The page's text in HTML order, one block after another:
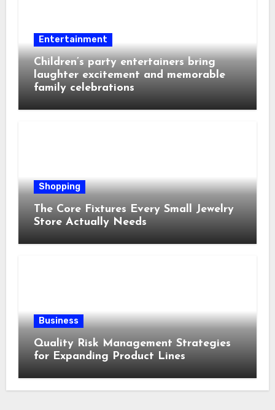
Entertainment
Children’s party entertainers bring
laughter excitement and memorable
family celebrations
Shopping
The Core Fixtures Every Small Jewelry
Store Actually Needs
Business
Quality Risk Management Strategies
for Expanding Product Lines